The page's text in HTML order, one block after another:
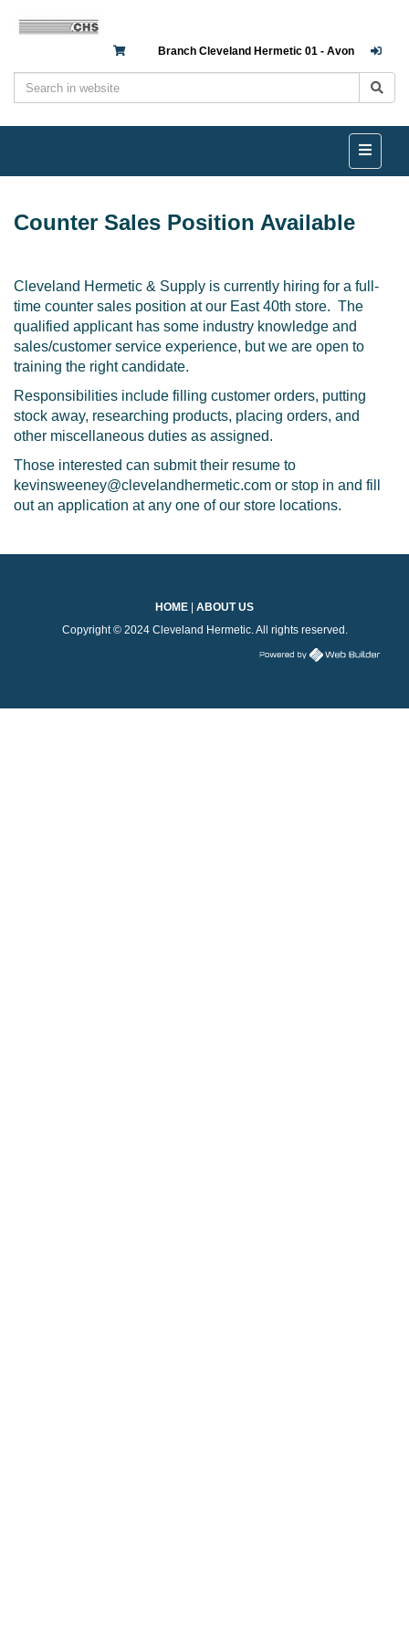
Branch Cleveland Hermetic 01 - Avon
Counter Sales Position Available
Cleveland Hermetic & Supply is currently hiring for a full-
time counter sales position at our East 40th store. The
qualified applicant has some industry knowledge and
sales/customer service experience, but we are open to
training the right candidate.
Responsibilities include filling customer orders, putting
stock away, researching products, placing orders, and
other miscellaneous duties as assigned.
Those interested can submit their resume to
kevinsweeney@clevelandhermetic.com or stop in and fill
out an application at any one of our store locations.
HOME
ABOUT US
Copyright © 2024 Cleveland Hermetic. All rights reserved.